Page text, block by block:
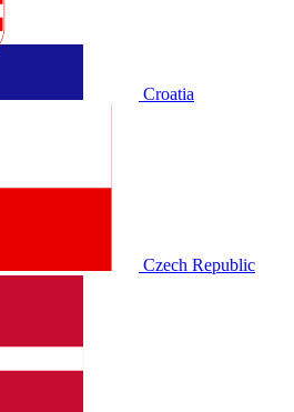
Croatia
Czech Republic